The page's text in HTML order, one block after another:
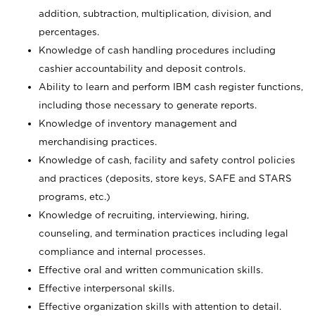
addition, subtraction, multiplication, division, and
percentages.
Knowledge of cash handling procedures including
cashier accountability and deposit controls.
Ability to learn and perform IBM cash register functions,
including those necessary to generate reports.
Knowledge of inventory management and
merchandising practices.
Knowledge of cash, facility and safety control policies
and practices (deposits, store keys, SAFE and STARS
programs, etc.)
Knowledge of recruiting, interviewing, hiring,
counseling, and termination practices including legal
compliance and internal processes.
Effective oral and written communication skills.
Effective interpersonal skills.
Effective organization skills with attention to detail.